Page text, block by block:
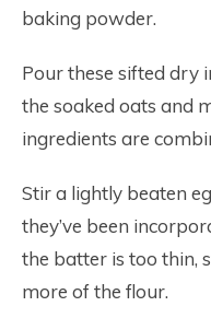
baking powder.
Pour these sifted dry
the soaked oats and
ingredients are
Stir a lightly beaten
they’ve been
the batter is too thin,
more of the flour.